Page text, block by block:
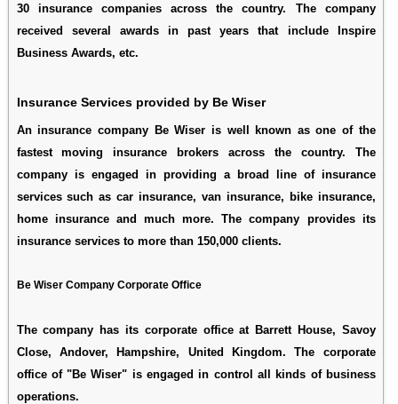
30 insurance companies across the country. The company
received several awards in past years that include Inspire
Business Awards, etc.
Insurance Services provided by Be Wiser
An insurance company Be Wiser is well known as one of the
fastest moving insurance brokers across the country. The
company is engaged in providing a broad line of insurance
services such as car insurance, van insurance, bike insurance,
home insurance and much more. The company provides its
insurance services to more than 150,000 clients.
Be Wiser Company Corporate Office
The company has its corporate office at Barrett House, Savoy
Close, Andover, Hampshire, United Kingdom. The corporate
office of "Be Wiser" is engaged in control all kinds of business
operations.